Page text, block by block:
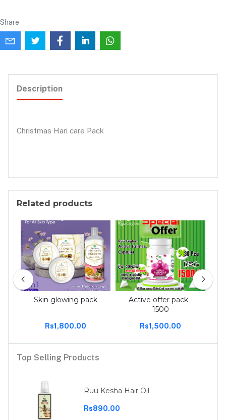
Share
Description
Christmas Hari care Pack
Related products
Skin glowing pack
Rs1,800.00
Active offer pack -
1500
Rs1,500.00
Top Selling Products
Ruu Kesha Hair Oil
Rs890.00